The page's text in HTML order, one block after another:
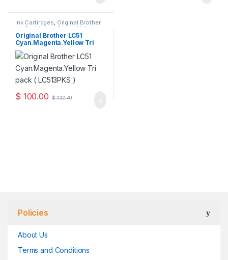
Ink Cartirdges, Original Brother
Ink Cartridges Original ink
Cartridges
Original Brother LC51
Cyan.Magenta.Yellow Tri
Pack ( LC513PKS )
$ 100.00 $232.49
Policies
About Us
Terms and Conditions